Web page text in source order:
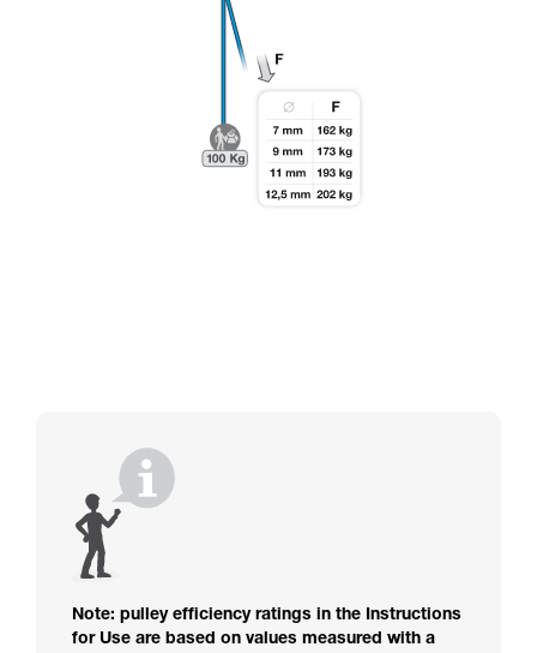
Note: pulley efficiency ratings in the Instructions
for Use are based on values measured with a